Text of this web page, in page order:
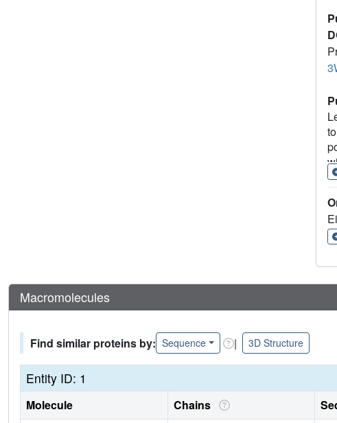
Macromolecules
Find similar proteins by: Sequence | 3D Structure
Entity ID: 1
Molecule Chains